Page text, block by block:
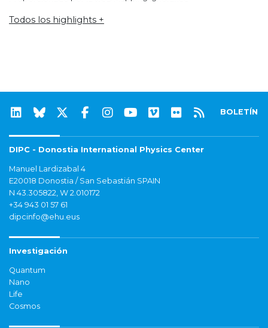
Todos los highlights +
BOLETÍN
DIPC - Donostia International Physics Center
Manuel Lardizabal 4
E20018 Donostia / San Sebastián SPAIN
N 43.305822, W 2.010172
+34 943 01 57 61
dipcinfo@ehu.eus
Investigación
Quantum
Nano
Life
Cosmos